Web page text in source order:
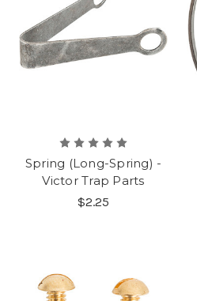
Spring (Long-Spring) -
Victor Trap Parts
$2.25